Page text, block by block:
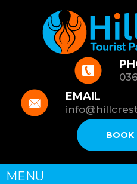
EMAIL
BOOK
MENU